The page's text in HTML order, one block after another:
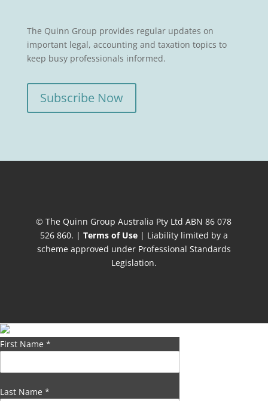
The Quinn Group provides regular updates on
important legal, accounting and taxation topics to
keep busy professionals informed.
Subscribe Now
© The Quinn Group Australia Pty Ltd ABN 86 078
526 860. | Terms of Use| Liability limited by a
scheme approved under Professional Standards
Legislation.
First Name *
Last Name *